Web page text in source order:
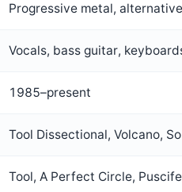
Progressive metal,
Vocals, bass guitar,
1985–present
Tool Dissectional, Volcano,
Tool, A Perfect Circle,